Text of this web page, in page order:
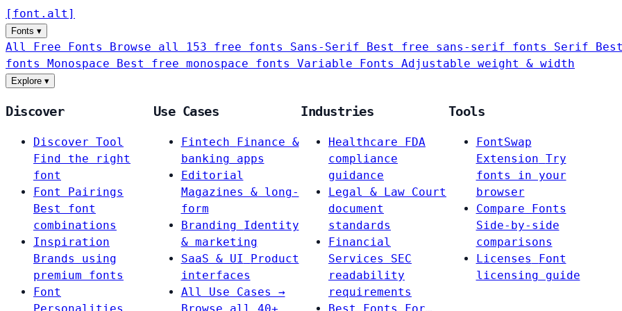
[ font . alt ]
Fonts ▾
All Free Fonts Browse all 153 free fonts Sans-Serif Best free sans-serif fonts Serif
fonts Monospace Best free monospace fonts Variable Fonts Adjustable weight & width
Explore ▾
Discover
Discover Tool
Find the right
font
Font Pairings
Best font
combinations
Inspiration
Brands using
premium fonts
Font
Use Cases
Fintech
Finance &
banking apps
Editorial
Magazines & long-
form
Branding
Identity
& marketing
SaaS & UI
Product
interfaces
All Use Cases →
Industries
Healthcare
FDA
compliance
guidance
Legal & Law Court
document
standards
Financial
Services
SEC
readability
requirements
Tools
FontSwap
Extension Try
fonts in your
browser
Compare Fonts
Side-by-side
comparisons
Licenses
Font
licensing guide